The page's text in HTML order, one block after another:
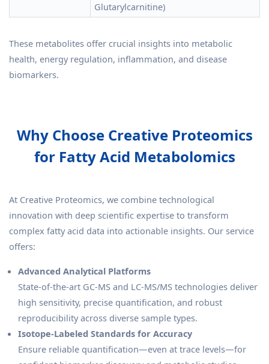
Glutarylcarnitine)
These metabolites offer crucial insights into metabolic
health, energy regulation, inflammation, and disease
biomarkers.
Why Choose Creative Proteomics
for Fatty Acid Metabolomics
At Creative Proteomics, we combine technological
innovation with deep scientific expertise to transform
complex fatty acid data into actionable insights. Our service
offers:
Advanced Analytical Platforms
State-of-the-art GC-MS and LC-MS/MS technologies deliver
high sensitivity, precise quantification, and robust
reproducibility across diverse sample types.
Isotope-Labeled Standards for Accuracy
Ensure reliable quantification—even at trace levels—for